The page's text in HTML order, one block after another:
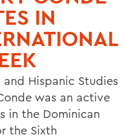
IN
and Hispanic Studies
was an active
in the Dominican
the Sixth